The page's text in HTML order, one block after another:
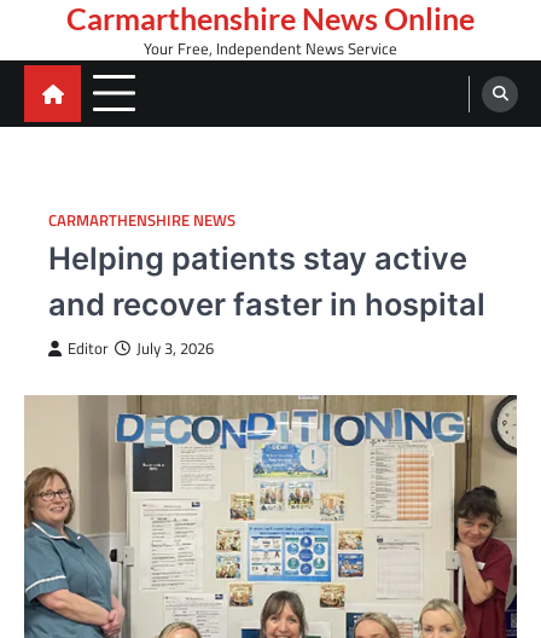
content
Carmarthenshire News Online
Your Free, Independent News Service
CARMARTHENSHIRE NEWS
Helping patients stay active
and recover faster in hospital
Editor July 3, 2026